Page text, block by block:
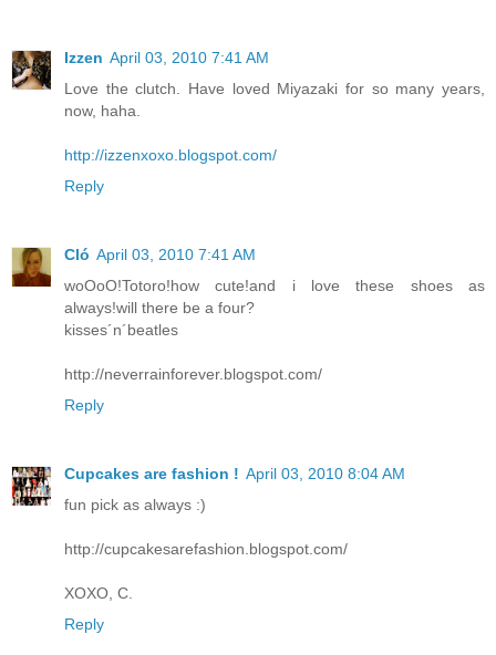
Izzen April 03, 2010 7:41 AM
Love the clutch. Have loved Miyazaki for so many years,
now, haha.
http://izzenxoxo.blogspot.com/
Reply
Cló April 03, 2010 7:41 AM
woOoO!Totoro!how cute!and i love these shoes as
always!will there be a four?
kisses´n´beatles
http://neverrainforever.blogspot.com/
Reply
Cupcakes are fashion ! April 03, 2010 8:04 AM
fun pick as always :)
http://cupcakesarefashion.blogspot.com/
XOXO, C.
Reply